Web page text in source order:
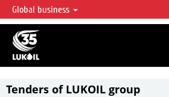
LUKOIL OVERVIEW
LUKOIL is one of the largest oil & gas vertical
accounting for over 2% of crude production and
reserves globally.
Global business
Tenders of LUKOIL group